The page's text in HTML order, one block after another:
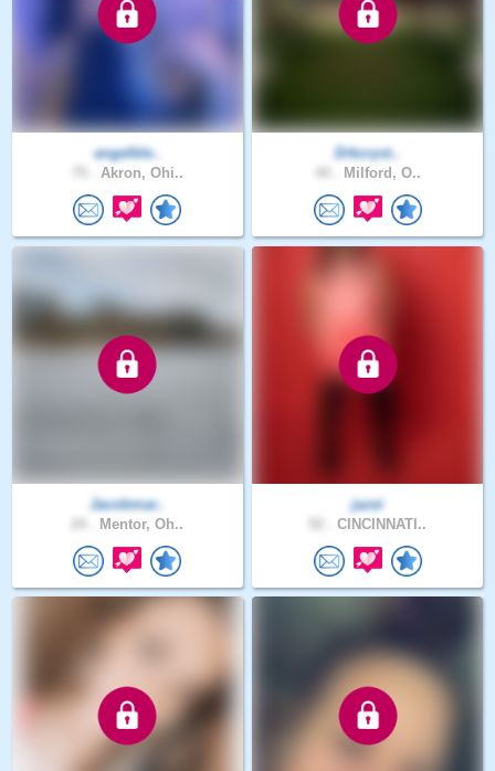
angelble..
Akron, Ohi..
Drkcryst..
Milford, O..
Jacobmar..
Mentor, Oh..
jazei
CINCINNATI..